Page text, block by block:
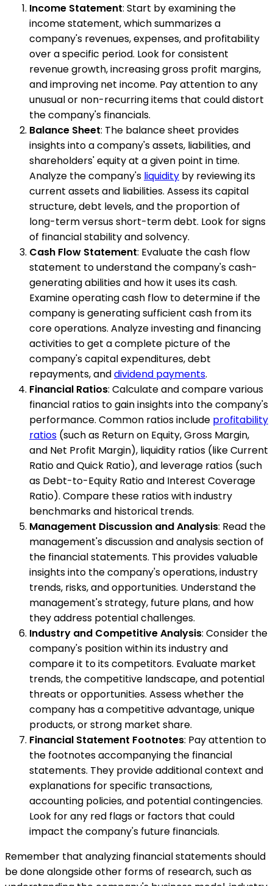
Income Statement: Start by examining the
income statement, which summarizes a
company's revenues, expenses, and profitability
over a specific period. Look for consistent
revenue growth, increasing gross profit margins,
and improving net income. Pay attention to any
unusual or non-recurring items that could distort
the company's financials.
Balance Sheet: The balance sheet provides
insights into a company's assets, liabilities, and
shareholders' equity at a given point in time.
Analyze the company's liquidity by reviewing its
current assets and liabilities. Assess its capital
structure, debt levels, and the proportion of
long-term versus short-term debt. Look for signs
of financial stability and solvency.
Cash Flow Statement: Evaluate the cash flow
statement to understand the company's cash-
generating abilities and how it uses its cash.
Examine operating cash flow to determine if the
company is generating sufficient cash from its
core operations. Analyze investing and financing
activities to get a complete picture of the
company's capital expenditures, debt
repayments, anddividend payments.
Financial Ratios: Calculate and compare various
financial ratios to gain insights into the company's
performance. Common ratios include profitability
ratios (such as Return on Equity, Gross Margin,
and Net Profit Margin), liquidity ratios (like Current
Ratio and Quick Ratio), and leverage ratios (such
as Debt-to-Equity Ratio and Interest Coverage
Ratio). Compare these ratios with industry
benchmarks and historical trends.
Management Discussion and Analysis: Read the
management's discussion and analysis section of
the financial statements. This provides valuable
insights into the company's operations, industry
trends, risks, and opportunities. Understand the
management's strategy, future plans, and how
they address potential challenges.
Industry and Competitive Analysis: Consider the
company's position within its industry and
compare it to its competitors. Evaluate market
trends, the competitive landscape, and potential
threats or opportunities. Assess whether the
company has a competitive advantage, unique
products, or strong market share.
Financial Statement Footnotes: Pay attention to
the footnotes accompanying the financial
statements. They provide additional context and
explanations for specific transactions,
accounting policies, and potential contingencies.
Look for any red flags or factors that could
impact the company's future financials.
Remember that analyzing financial statements should
be done alongside other forms of research, such as